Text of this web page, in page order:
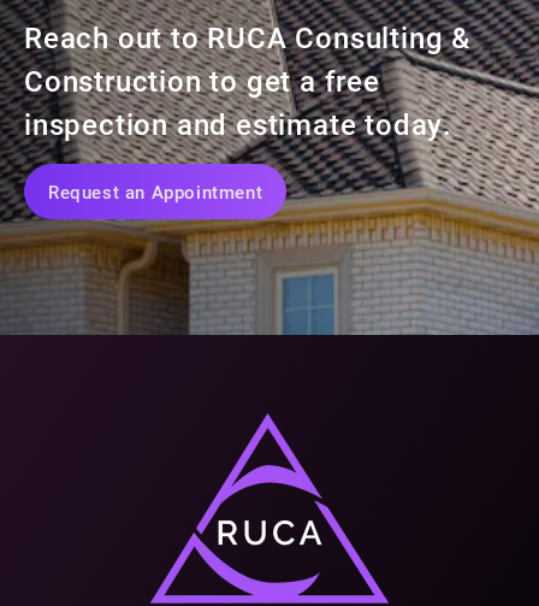
Reach out to RUCA Consulting &
Constructionto get a free
inspection and estimate today.
Request an Appointment